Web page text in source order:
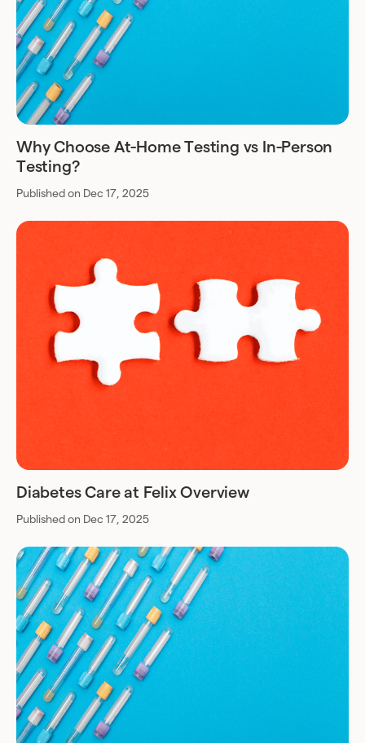
Why Choose At-Home Testing vs In-Person
Testing?
Published on Dec 17, 2025
Diabetes Care at Felix Overview
Published on Dec 17, 2025